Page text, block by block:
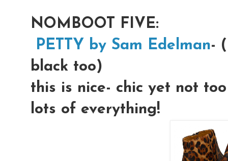
NOMBOOT FIVE:
PETTY by Sam Edelman-
black too)
this is nice- chic yet not
lots of everything!